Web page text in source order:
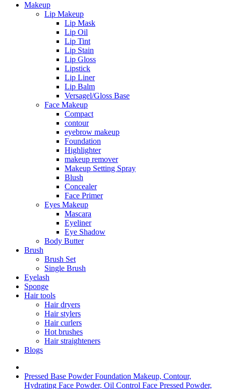
Makeup
Lip Makeup
Lip Mask
Lip Oil
Lip Tint
Lip Stain
Lip Gloss
Lipstick
Lip Liner
Lip Balm
Versagel/Gloss Base
Face Makeup
Compact
contour
eyebrow makeup
Foundation
Highlighter
makeup remover
Makeup Setting Spray
Blush
Concealer
Face Primer
Eyes Makeup
Mascara
Eyeliner
Eye Shadow
Body Butter
Brush
Brush Set
Single Brush
Eyelash
Sponge
Hair tools
Hair dryers
Hair stylers
Hair curlers
Hot brushes
Hair straighteners
Blogs
Pressed Base Powder Foundation Makeup, Contour,
Hydrating Face Powder, Oil Control Face Pressed Powder,